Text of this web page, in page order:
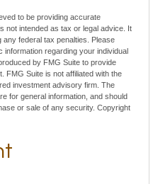
to be providing accurate
not intended as tax or legal advice. It
federal tax penalties. Please
regarding your individual
by FMG Suite to provide
FMG Suite is not affiliated with the
investment advisory firm. The
for general information, and should
or sale of any security. Copyright